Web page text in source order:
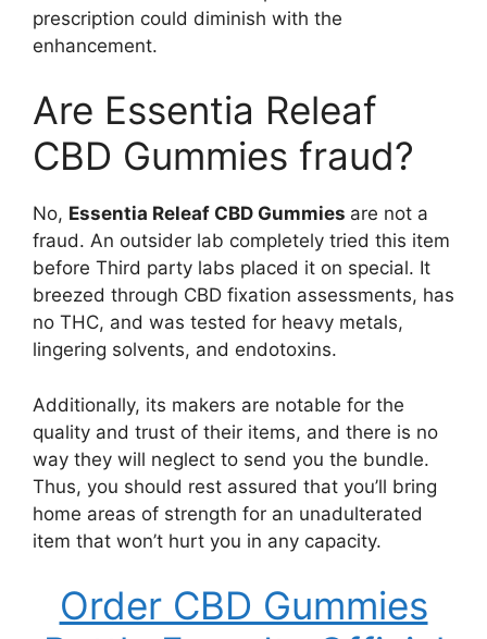
prescription could diminish with the
enhancement.
Are Essentia Releaf
CBD Gummies fraud?
No, Essentia Releaf CBD Gummies are not a
fraud. An outsider lab completely tried this item
before Third party labs placed it on special. It
breezed through CBD fixation assessments, has
no THC, and was tested for heavy metals,
lingering solvents, and endotoxins.
Additionally, its makers are notable for the
quality and trust of their items, and there is no
way they will neglect to send you the bundle.
Thus, you should rest assured that you’ll bring
home areas of strength for an unadulterated
item that won’t hurt you in any capacity.
Order CBD Gummies